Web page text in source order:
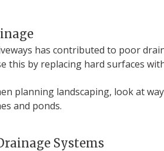
has contributed to poor
this by replacing hard surfaces
planning landscaping, look at
and ponds.
Systems